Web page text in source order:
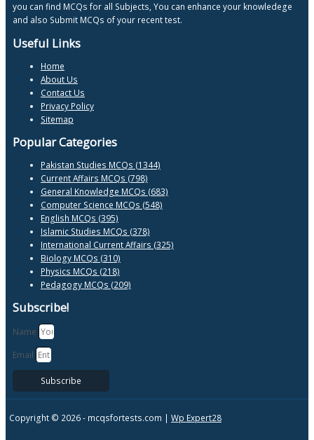
you can find MCQs for all Subjects, You can enhance your knowledege
and also Submit MCQs of your recent test.
Useful Links
Home
About Us
Contact Us
Privacy Policy
Sitemap
Popular Categories
Pakistan Studies MCQs (1344)
Current Affairs MCQs (798)
General Knowledge MCQs (683)
Computer Science MCQs (548)
English MCQs (395)
Islamic Studies MCQs (378)
International Current Affairs (325)
Biology MCQs (310)
Physics MCQs (218)
Pedagogy MCQs (209)
Subscribe!
Name
Email
Subscribe
Copyright © 2026 - mcqsfortests.com | Wp Expert28